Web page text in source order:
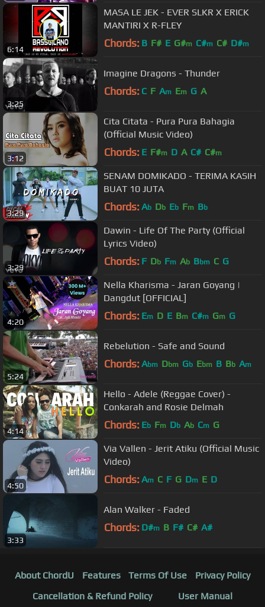
6:14
MASA LE JEK - EVER SLKR X ERICK
MANTIRI X R-FLEY
Chords: B F# E G#m C#m C# D#m
3:25
Imagine Dragons - Thunder
Chords: C F Am Em G A
3:12
Cita Citata - Pura Pura Bahagia
(Official Music Video)
Chords: E F#m D A C# C#m
3:29
SENAM DOMIKADO - TERIMA KASIH
BUAT 10 JUTA
Chords: Ab Db Eb Fm Bb
3:29
Dawin - Life Of The Party (Official
Lyrics Video)
Chords: F Db Fm Ab Bbm C G
4:20
Nella Kharisma - Jaran Goyang |
Dangdut [OFFICIAL]
Chords: Em D E Bm C#m Gm G
5:24
Rebelution - Safe and Sound
Chords: Abm Dbm Gb Ebm B Bb Am
4:14
Hello - Adele (Reggae Cover) -
Conkarah and Rosie Delmah
Chords: Eb Fm Db Ab Cm G
4:50
Via Vallen - Jerit Atiku (Official Music
Video)
Chords: Am C F G Dm E D
3:33
Alan Walker - Faded
Chords: D#m B F# C# A#
About ChordU Features Terms Of Use
Privacy Policy
Cancellation & Refund Policy
User Manual